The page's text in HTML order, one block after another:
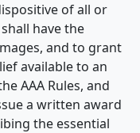
of all or
have the
and to grant
available to an
AAA Rules, and
a written award
the essential